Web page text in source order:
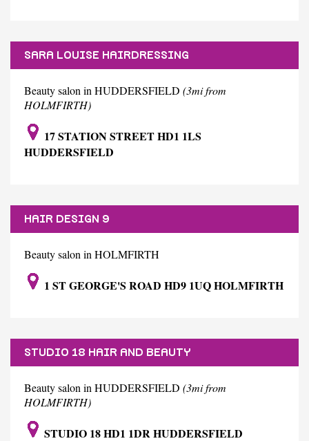
SARA LOUISE HAIRDRESSING
Beauty salon in HUDDERSFIELD (3mi from
HOLMFIRTH)
17 STATION STREET HD1 1LS
HUDDERSFIELD
HAIR DESIGN 9
Beauty salon in HOLMFIRTH
1 ST GEORGE'S ROAD HD9 1UQ HOLMFIRTH
STUDIO 18 HAIR AND BEAUTY
Beauty salon in HUDDERSFIELD (3mi from
HOLMFIRTH)
STUDIO 18 HD1 1DR HUDDERSFIELD